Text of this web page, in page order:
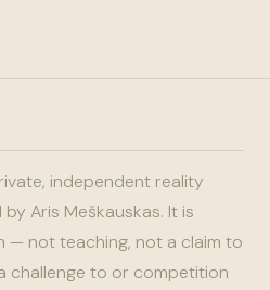
independent reality
Aris Meškauskas. It is
— not teaching, not a claim to
challenge to or competition